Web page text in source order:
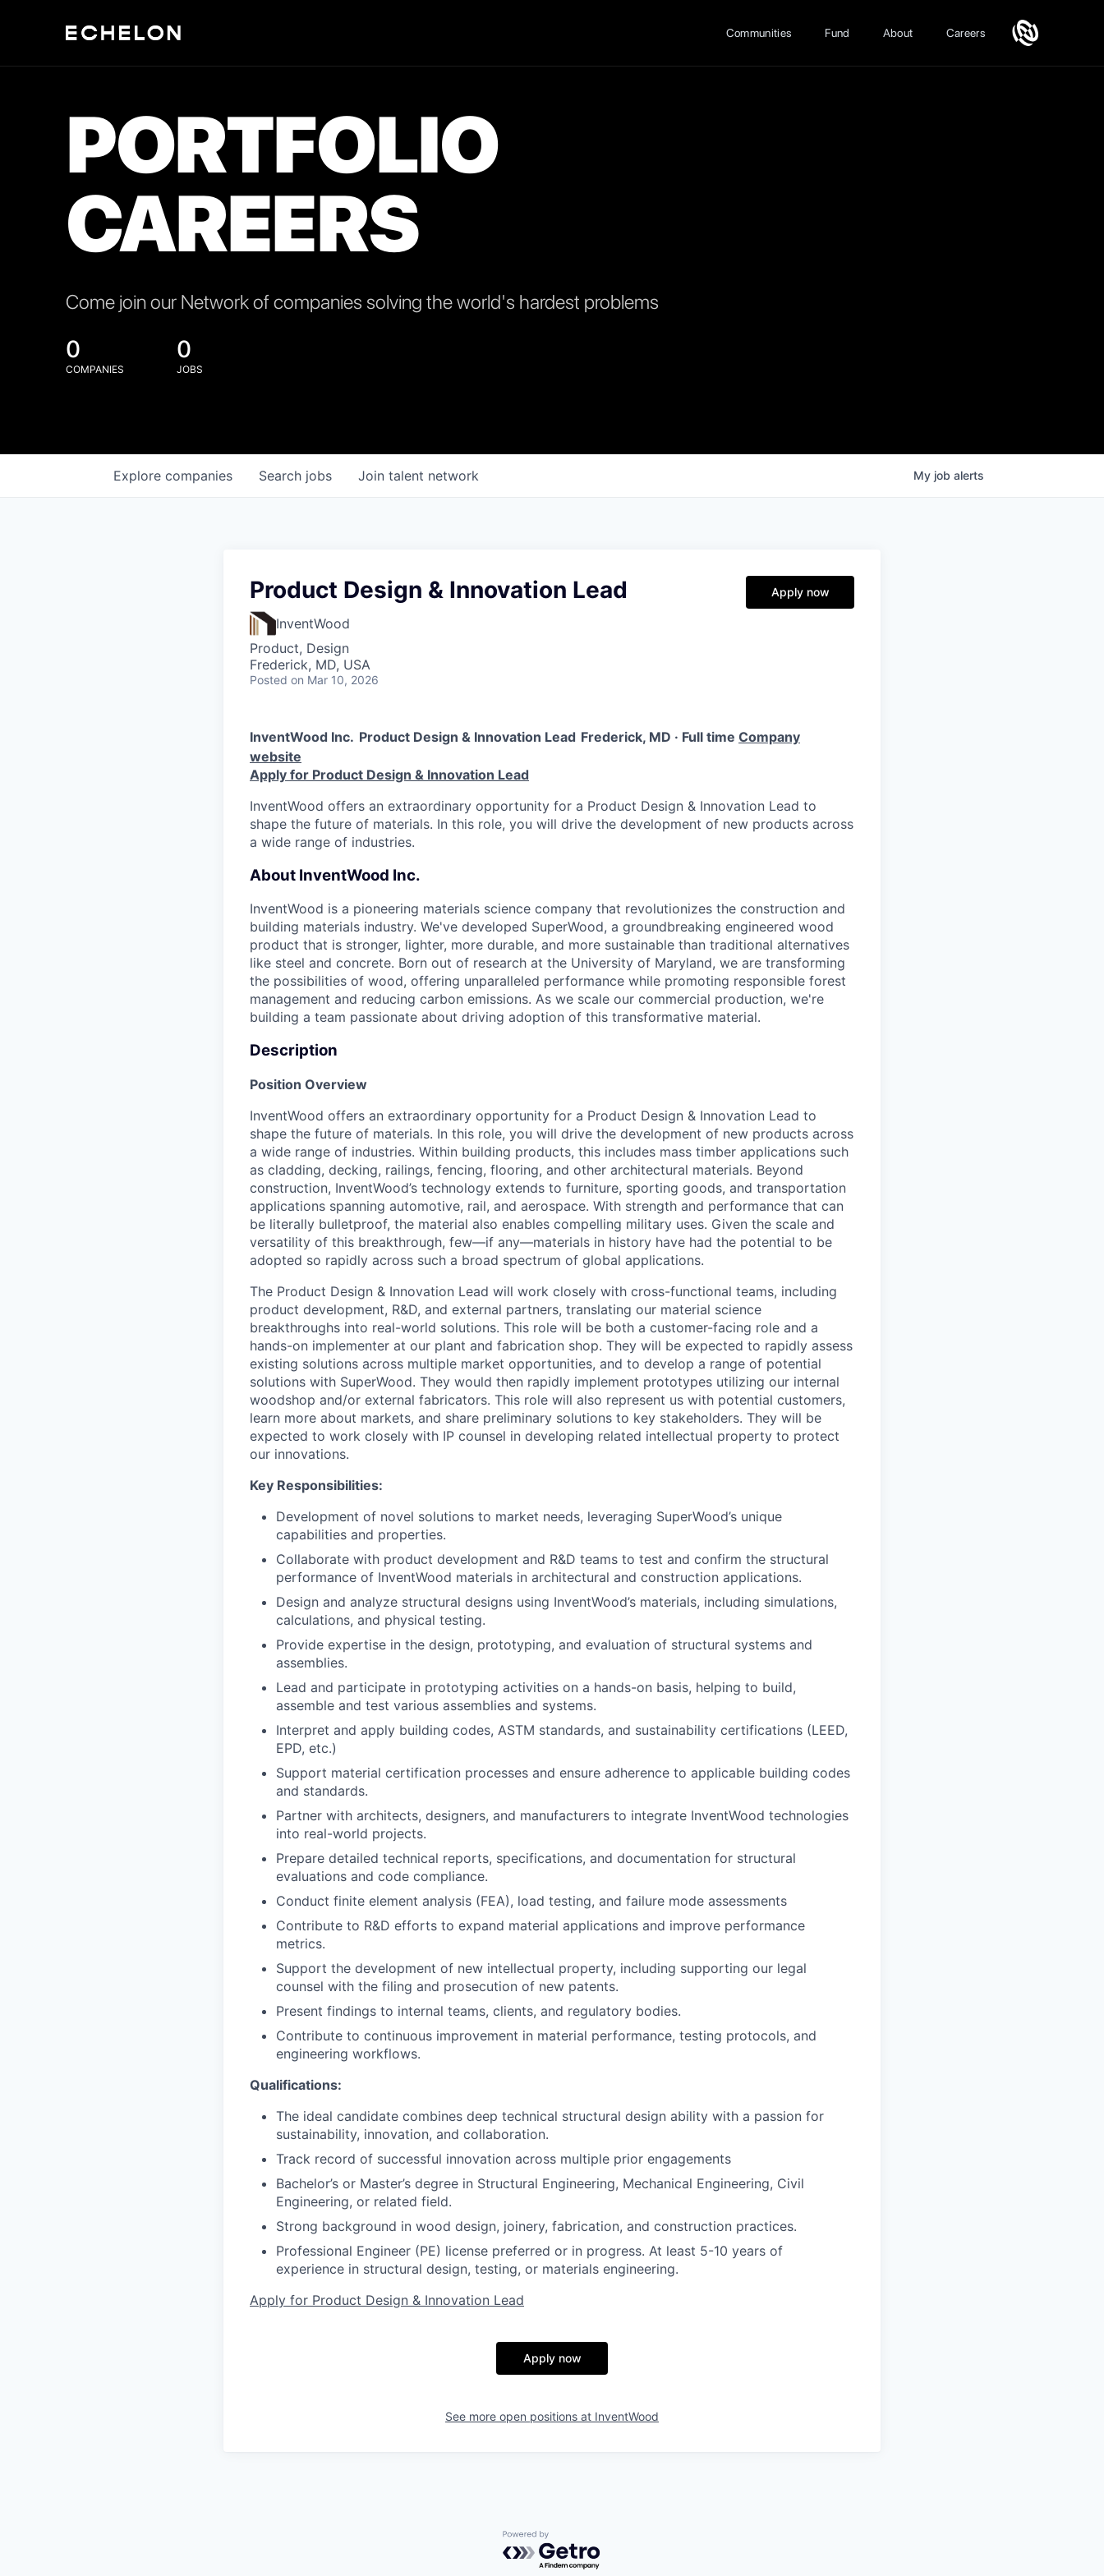
Communities Fund About Careers
PORTFOLIO
CAREERS
Come join our Network of companies solving the world's hardest problems
0
COMPANIES
0
JOBS
Search jobs
Explore companies Join talent network My job alerts
Product Design & Innovation Lead
InventWood
Product, Design
Frederick, MD, USA
Posted on Mar 10, 2026
Apply now
InventWood Inc. Product Design & Innovation Lead Frederick, MD · Full time Company
website
Apply for Product Design & Innovation Lead
InventWood offers an extraordinary opportunity for a Product Design & Innovation Lead to
shape the future of materials. In this role, you will drive the development of new products across
a wide range of industries.
About InventWood Inc.
InventWood is a pioneering materials science company that revolutionizes the construction and
building materials industry. We've developed SuperWood, a groundbreaking engineered wood
product that is stronger, lighter, more durable, and more sustainable than traditional alternatives
like steel and concrete. Born out of research at the University of Maryland, we are transforming
the possibilities of wood, offering unparalleled performance while promoting responsible forest
management and reducing carbon emissions. As we scale our commercial production, we're
building a team passionate about driving adoption of this transformative material.
Description
Position Overview
InventWood offers an extraordinary opportunity for a Product Design & Innovation Lead to
shape the future of materials. In this role, you will drive the development of new products across
a wide range of industries. Within building products, this includes mass timber applications such
as cladding, decking, railings, fencing, flooring, and other architectural materials. Beyond
construction, InventWood’s technology extends to furniture, sporting goods, and transportation
applications spanning automotive, rail, and aerospace. With strength and performance that can
be literally bulletproof, the material also enables compelling military uses. Given the scale and
versatility of this breakthrough, few—if any—materials in history have had the potential to be
adopted so rapidly across such a broad spectrum of global applications.
The Product Design & Innovation Lead will work closely with cross-functional teams, including
product development, R&D, and external partners, translating our material science
breakthroughs into real-world solutions. This role will be both a customer-facing role and a
hands-on implementer at our plant and fabrication shop. They will be expected to rapidly assess
existing solutions across multiple market opportunities, and to develop a range of potential
solutions with SuperWood. They would then rapidly implement prototypes utilizing our internal
woodshop and/or external fabricators. This role will also represent us with potential customers,
learn more about markets, and share preliminary solutions to key stakeholders. They will be
expected to work closely with IP counsel in developing related intellectual property to protect
our innovations.
Key Responsibilities:
Development of novel solutions to market needs, leveraging SuperWood’s unique
capabilities and properties.
Collaborate with product development and R&D teams to test and confirm the structural
performance of InventWood materials in architectural and construction applications.
Design and analyze structural designs using InventWood’s materials, including simulations,
calculations, and physical testing.
Provide expertise in the design, prototyping, and evaluation of structural systems and
assemblies.
Lead and participate in prototyping activities on a hands-on basis, helping to build,
assemble and test various assemblies and systems.
Interpret and apply building codes, ASTM standards, and sustainability certifications (LEED,
EPD, etc.)
Support material certification processes and ensure adherence to applicable building codes
and standards.
Partner with architects, designers, and manufacturers to integrate InventWood technologies
into real-world projects.
Prepare detailed technical reports, specifications, and documentation for structural
evaluations and code compliance.
Conduct finite element analysis (FEA), load testing, and failure mode assessments
Contribute to R&D efforts to expand material applications and improve performance
metrics.
Support the development of new intellectual property, including supporting our legal
counsel with the filing and prosecution of new patents.
Present findings to internal teams, clients, and regulatory bodies.
Contribute to continuous improvement in material performance, testing protocols, and
engineering workflows.
Qualifications:
The ideal candidate combines deep technical structural design ability with a passion for
sustainability, innovation, and collaboration.
Track record of successful innovation across multiple prior engagements
Bachelor’s or Master’s degree in Structural Engineering, Mechanical Engineering, Civil
Engineering, or related field.
Strong background in wood design, joinery, fabrication, and construction practices.
Professional Engineer (PE) license preferred or in progress. At least 5-10 years of
experience in structural design, testing, or materials engineering.
Apply for Product Design & Innovation Lead
Apply now
See more open positions at InventWood
Powered by Getro.com